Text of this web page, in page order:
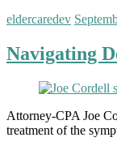
eldercaredev
Navigating
Attorney-CPA Joe
treatment of the